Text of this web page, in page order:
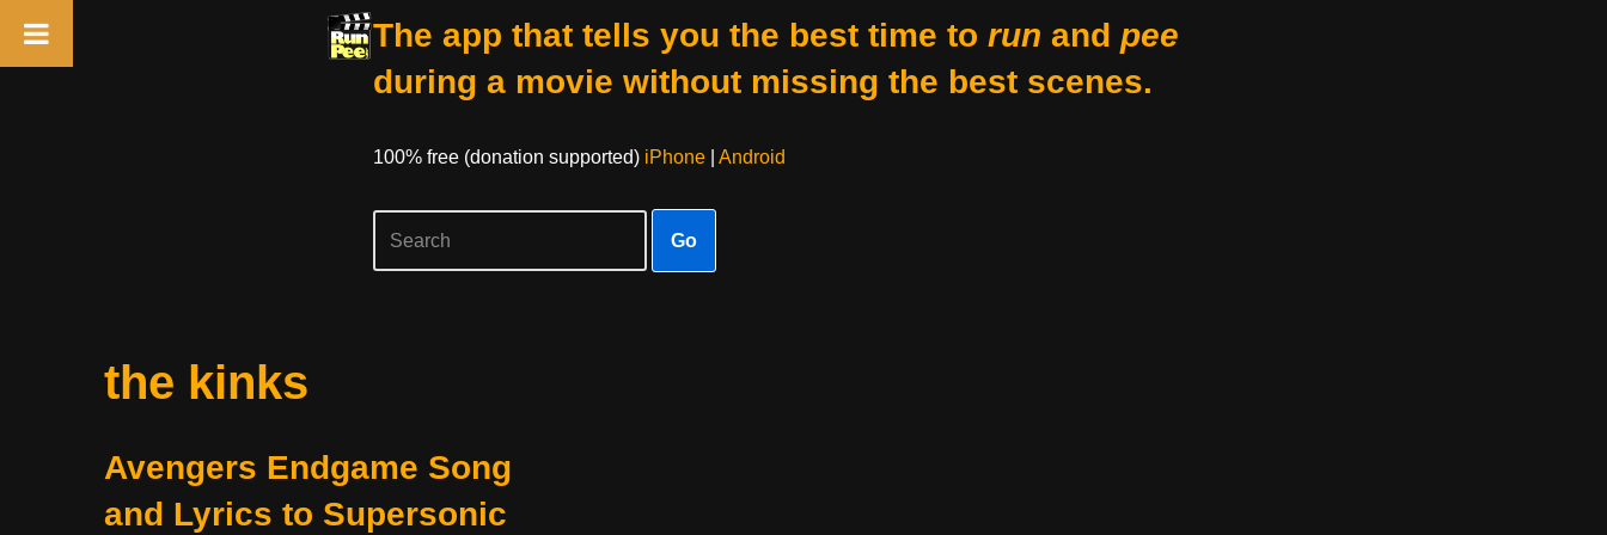
The app that tells you the best time to run and pee
during a movie without missing the best scenes.
100% free (donation supported) iPhone| Android
Go
the kinks
Avengers Endgame Song
and Lyrics to Supersonic